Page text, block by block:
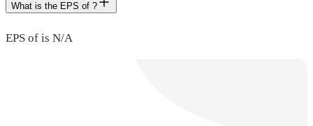
What is the EPS of ?
EPS of is N/A